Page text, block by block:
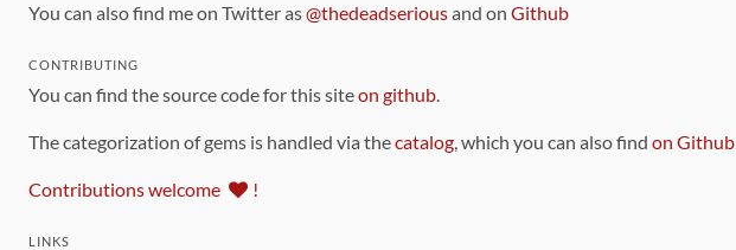
You can also find me on Twitter as@thedeadseriousand on Github
CONTRIBUTING
You can find the source code for this siteon github.
The categorization of gems is handled via thecatalog, which you can also find on Github
Contributions welcome !
LINKS